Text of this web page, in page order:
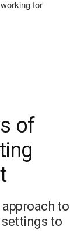
for
of
to
settings to